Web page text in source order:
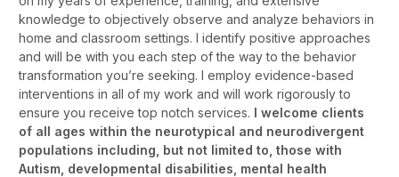
knowledge to objectively observe and analyze behaviors in
home and classroom settings. I identify positive approaches
and will be with you each step of the way to the behavior
transformation you’re seeking. I employ evidence-based
interventions in all of my work and will work rigorously to
ensure you receive top notch services. I welcome clients
of all ages within the neurotypical and neurodivergent
populations including, but not limited to, those with
Autism, developmental disabilities, mental health